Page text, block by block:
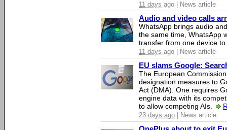
11 days ago | News article
Audio and video calls
WhatsApp brings audio
the same time, WhatsApp
transfer from one device
11 days ago | News article
EU slams Google:
The European
designation measures to
Act (DMA). One requires
engine data with its
to allow competing AIs.
23 days ago | News article